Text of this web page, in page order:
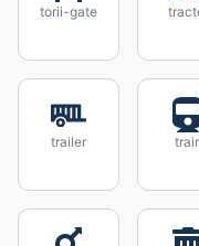
torii-gate
trailer